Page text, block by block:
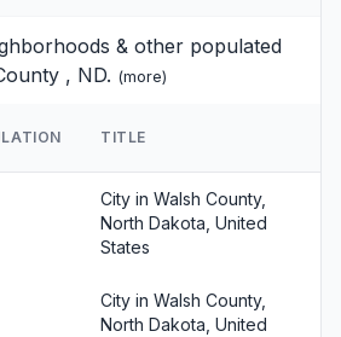
& other populated
, ND. (more)
TITLE
City in Walsh County,
North Dakota, United
States
City in Walsh County,
North Dakota, United